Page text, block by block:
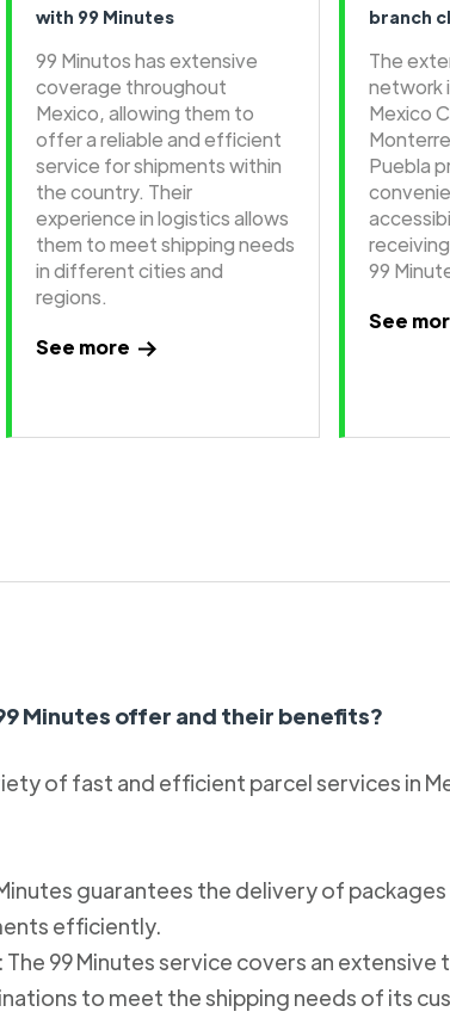
with 99 Minutes
99 Minutos has extensive
coverage throughout
Mexico, allowing them to
offer a reliable and efficient
service for shipments within
the country. Their
experience in logistics allows
them to meet shipping needs
in different cities and
regions.
See more
branch
The
network
Mexico
Puebla
99
See
Minutes offer and their benefits?
of fast and efficient parcel services in
guarantees the delivery of
efficiently.
99 Minutes service covers an extensive
to meet the shipping needs of its